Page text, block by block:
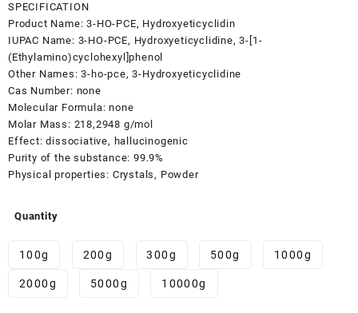
through
$9,800.00
SPECIFICATION
Product Name:3-HO-PCE, Hydroxyeticyclidin
IUPAC Name: 3-HO-PCE, Hydroxyeticyclidine, 3-[1-
(Ethylamino)cyclohexyl]phenol
Other Names:3-ho-pce, 3-Hydroxyeticyclidine
Cas Number: none
Molecular Formula:none
Molar Mass: 218,2948 g/mol
Effect:dissociative, hallucinogenic
Purity of the substance:99.9%
Physical properties: Crystals, Powder
Quantity
100g 200g 300g 500g 1000g
2000g 5000g 10000g